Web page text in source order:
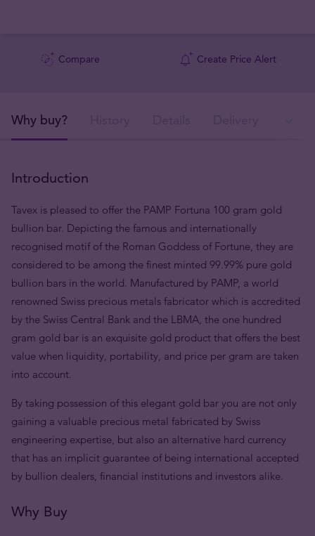
Compare Create Price Alert
Why buy?
Introduction
Tavex is pleased to offer the PAMP Fortuna 100 gram gold
bullion bar. Depicting the famous and internationally
recognised motif of the Roman Goddess of Fortune, they are
considered to be among the finest minted 99.99% pure gold
bullion bars in the world. Manufactured by PAMP, a world
renowned Swiss precious metals fabricator which is accredited
by the Swiss Central Bank and the LBMA, the one hundred
gram gold bar is an exquisite gold product that offers the best
value when liquidity, portability, and price per gram are taken
into account.
By taking possession of this elegant gold bar you are not only
gaining a valuable precious metal fabricated by Swiss
engineering expertise, but also an alternative hard currency
that has an implicit guarantee of being international accepted
by bullion dealers, financial institutions and investors alike.
Why Buy